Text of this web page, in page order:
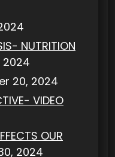
NUTRITION
20, 2024
VIDEO
OUR
2024